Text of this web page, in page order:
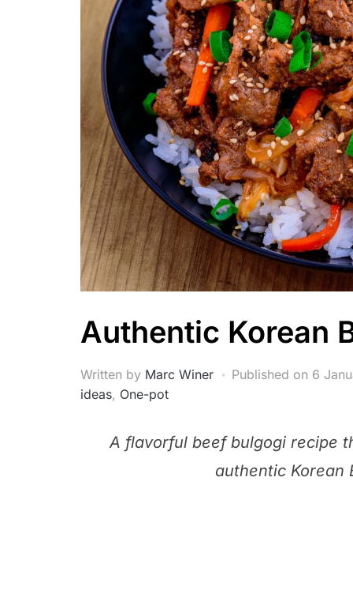
Authentic Korean
Written by Marc Winer Published on 6
ideas, One-pot
A flavorful beef bulgogi recipe
authentic Korean